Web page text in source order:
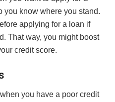
you know where you stand.
applying for a loan if
That way, you might boost
credit score.
you have a poor credit